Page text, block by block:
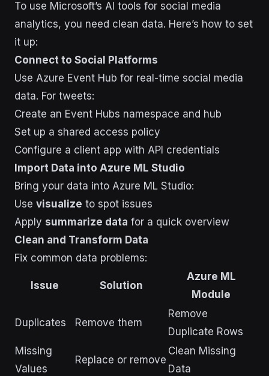
To use Microsoft’s AI tools for social media
analytics, you need clean data. Here’s how to set
it up:
Connect to Social Platforms
Use Azure Event Hub for real-time social media
data. For tweets:
Create an Event Hubs namespace and hub
Set up a shared access policy
Configure a client app with API credentials
Import Data into Azure ML Studio
Bring your data into Azure ML Studio:
Use visualize to spot issues
Apply summarize data for a quick overview
Clean and Transform Data
Fix common data problems:
Issue Solution
Azure ML
Module
Duplicates Remove them
Remove
Duplicate Rows
Missing
Values
Replace or remove
Clean Missing
Data